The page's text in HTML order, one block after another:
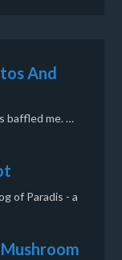
And
baffled me. …
of Paradis - a
Mushroom